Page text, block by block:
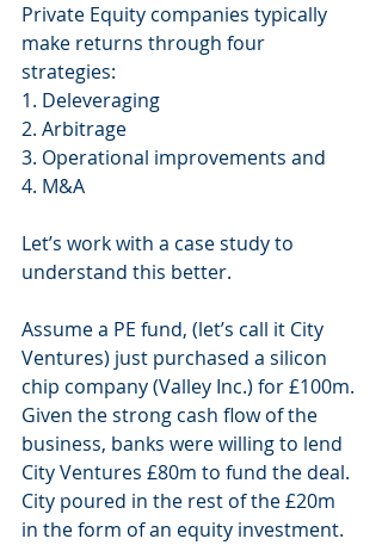
Private Equity companies typically
make returns through four
strategies:
1. Deleveraging
2. Arbitrage
3. Operational improvements and
4. M&A
Let’s work with a case study to
understand this better.
Assume a PE fund, (let’s call it City
Ventures) just purchased a silicon
chip company (Valley Inc.) for £100m.
Given the strong cash flow of the
business, banks were willing to lend
City Ventures £80m to fund the deal.
City poured in the rest of the £20m
in the form of an equity investment.